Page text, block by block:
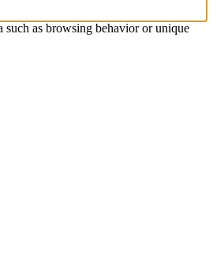
such as browsing behavior or unique